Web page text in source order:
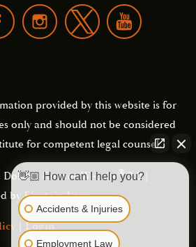
provided by this website is for
only and should not be considered
for competent legal counsel.
| Forever Website®2.0 |
byEinstein Law
|Login
👋🏼 How can I help you?
Accidents & Injuries
Employment Law